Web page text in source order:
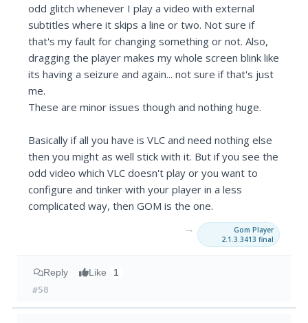
odd glitch whenever I play a video with external
subtitles where it skips a line or two. Not sure if
that's my fault for changing something or not. Also,
dragging the player makes my whole screen blink like
its having a seizure and again... not sure if that's just
me.
These are minor issues though and nothing huge.
Basically if all you have is VLC and need nothing else
then you might as well stick with it. But if you see the
odd video which VLC doesn't play or you want to
configure and tinker with your player in a less
complicated way, then GOM is the one.
→
Gom Player
2.1.3.3413 final
Reply Like 1
#58